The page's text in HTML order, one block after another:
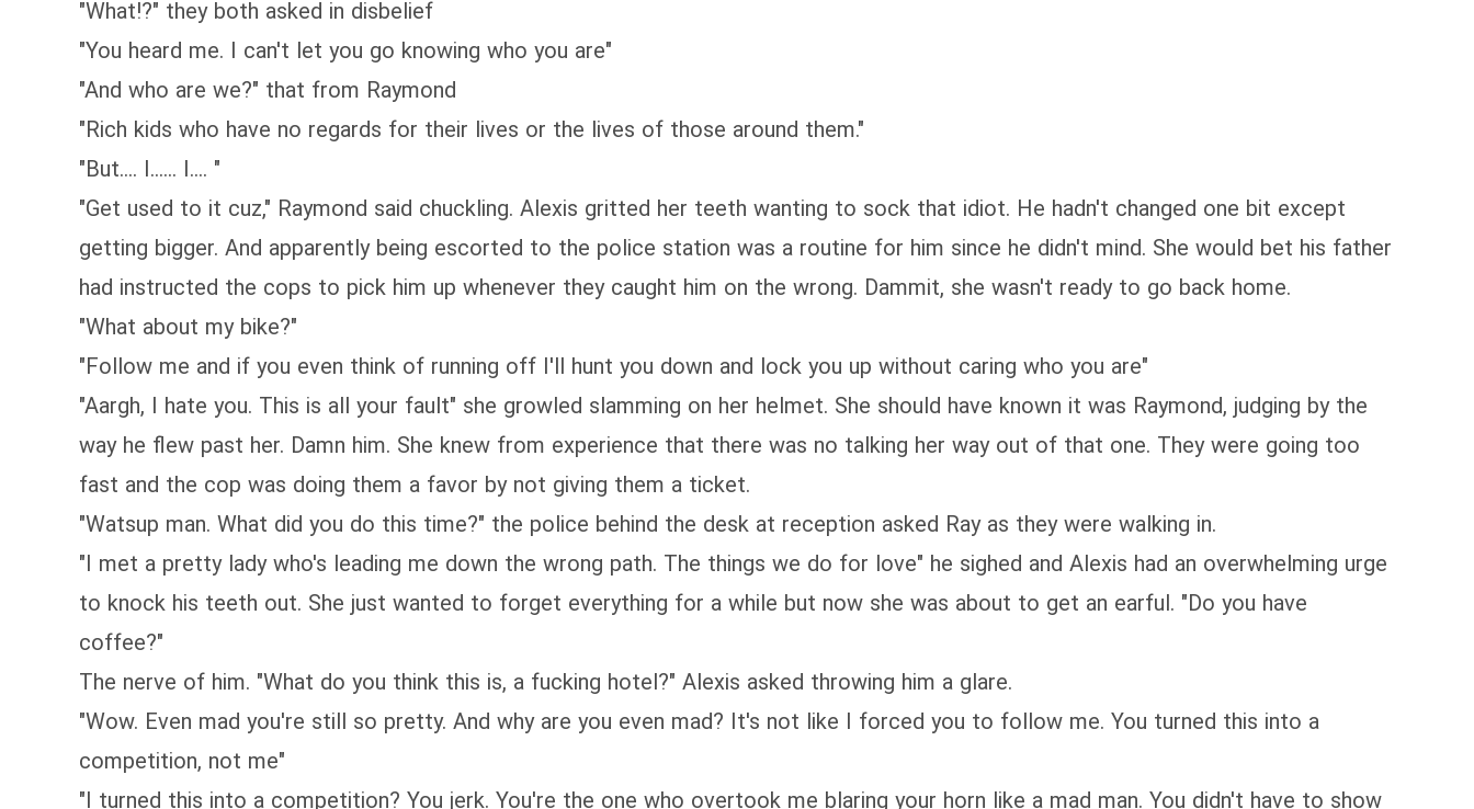
"What!?" they both asked in disbelief
"You heard me. I can't let you go knowing who you are"
"And who are we?" that from Raymond
"Rich kids who have no regards for their lives or the lives of those around them."
"But.... I...... I.... "
"Get used to it cuz," Raymond said chuckling. Alexis gritted her teeth wanting to sock that idiot. He hadn't changed one bit except
getting bigger. And apparently being escorted to the police station was a routine for him since he didn't mind. She would bet his father
had instructed the cops to pick him up whenever they caught him on the wrong. Dammit, she wasn't ready to go back home.
"What about my bike?"
"Follow me and if you even think of running off I'll hunt you down and lock you up without caring who you are"
"Aargh, I hate you. This is all your fault" she growled slamming on her helmet. She should have known it was Raymond, judging by the
way he flew past her. Damn him. She knew from experience that there was no talking her way out of that one. They were going too
fast and the cop was doing them a favor by not giving them a ticket.
"Watsup man. What did you do this time?" the police behind the desk at reception asked Ray as they were walking in.
"I met a pretty lady who's leading me down the wrong path. The things we do for love" he sighed and Alexis had an overwhelming urge
to knock his teeth out. She just wanted to forget everything for a while but now she was about to get an earful. "Do you have
coffee?"
The nerve of him. "What do you think this is, a fucking hotel?" Alexis asked throwing him a glare.
"Wow. Even mad you're still so pretty. And why are you even mad? It's not like I forced you to follow me. You turned this into a
competition, not me"
"I turned this into a competition? You jerk. You're the one who overtook me blaring your horn like a mad man. You didn't have to show